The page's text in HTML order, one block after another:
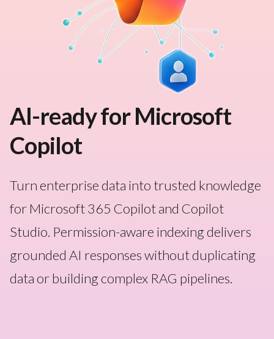
AI-ready for Microsoft
Copilot
Turn enterprise data into trusted knowledge
for Microsoft 365 Copilot and Copilot
Studio. Permission-aware indexing delivers
grounded AI responses without duplicating
data or building complex RAG pipelines.